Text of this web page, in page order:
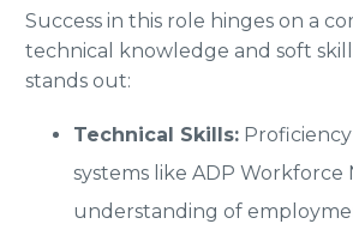
Success in this role hinges on a
technical knowledge and soft
stands out:
Technical Skills:
systems like ADP Workforce
understanding of